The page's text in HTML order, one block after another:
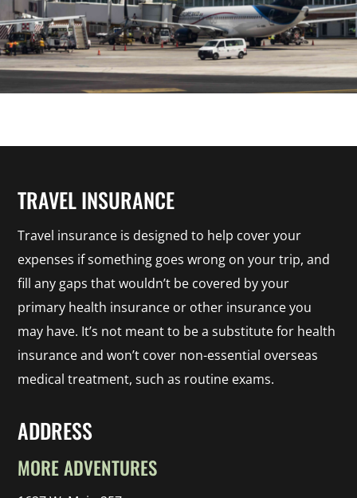
TRAVEL INSURANCE
Travel insurance is designed to help cover your
expenses if something goes wrong on your trip, and
fill any gaps that wouldn’t be covered by your
primary health insurance or other insurance you
may have. It’s not meant to be a substitute for health
insurance and won’t cover non-essential overseas
medical treatment, such as routine exams.
ADDRESS
MORE ADVENTURES